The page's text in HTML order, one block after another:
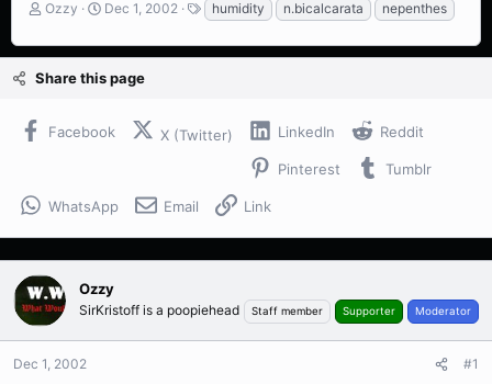
T
r
a
s
r
Ozzy
S
a
t
a
Dec 1, 2002
T
a
g
humidity n.bicalcarata nepenthes
Share this page
Facebook X (Twitter) LinkedIn Reddit
Pinterest Tumblr
WhatsApp Email Link
Ozzy
SirKristoff is a poopiehead Staff member Supporter Moderator
Dec 1, 2002 #1